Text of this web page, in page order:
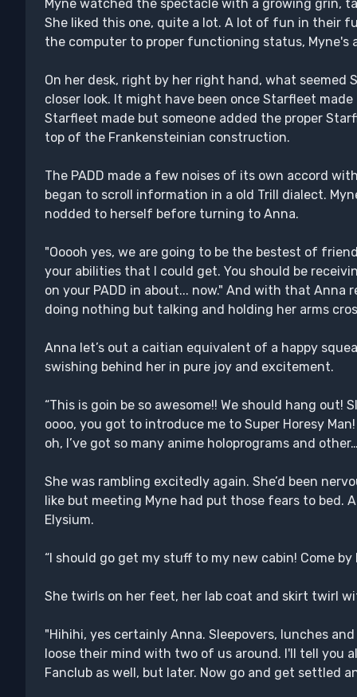
Myne watched the spectacle with a growing grin,
She liked this one, quite a lot. A lot of fun in their
the computer to proper functioning status, Myne's
On her desk, right by her right hand, what
closer look. It might have been once Starfleet
Starfleet made but someone added the proper
top of the Frankensteinian construction.
The PADD made a few noises of its own accord
began to scroll information in a old Trill dialect.
nodded to herself before turning to Anna.
"Ooooh yes, we are going to be the bestest of
your abilities that I could get. You should be
on your PADD in about... now." And with that Anna
doing nothing but talking and holding her arms
Anna let’s out a caitian equivalent of a happy
swishing behind her in pure joy and excitement.
“This is goin be so awesome!! We should hang out!
oooo, you got to introduce me to Super Horesy
oh, I’ve got so many anime holoprograms and
She was rambling excitedly again. She’d been
like but meeting Myne had put those fears to bed.
Elysium.
“I should go get my stuff to my new cabin! Come
She twirls on her feet, her lab coat and skirt twirl
"Hihihi, yes certainly Anna. Sleepovers, lunches
loose their mind with two of us around. I'll tell you
Fanclub as well, but later. Now go and get settled